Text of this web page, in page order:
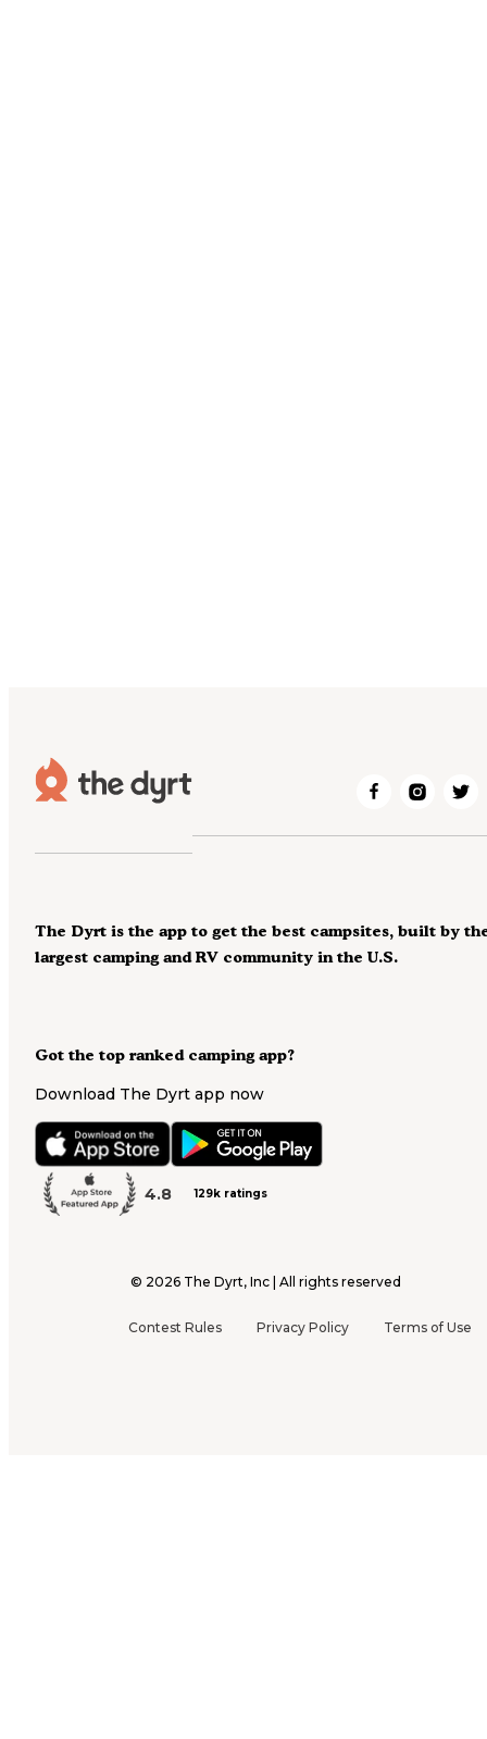
Got the top ranked camping app?
Download The Dyrt app now
4.8 129k ratings
The Dyrt is the app to get the best campsites, built by
largest camping and RV community in the U.S.
© 2026 The Dyrt, Inc | All rights reserved
Contest Rules Privacy Policy Terms of Use